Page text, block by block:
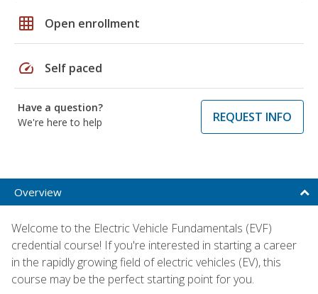
grid_on Open enrollment
speed Self paced
Have a question?
We're here to help
REQUEST INFO
Overview
Welcome to the Electric Vehicle Fundamentals (EVF)
credential course! If you're interested in starting a career
in the rapidly growing field of electric vehicles (EV), this
course may be the perfect starting point for you.